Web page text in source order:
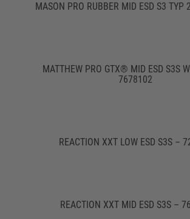
MASON PRO RUBBER MID ESD S3
MATTHEW PRO GTX® MID ESD S3S
7678102
REACTION XXT LOW ESD S3S –
REACTION XXT MID ESD S3S –